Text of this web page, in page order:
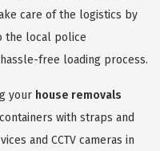
care of the logistics by
the local police
free loading process.
your house removals
with straps and
and CCTV cameras in